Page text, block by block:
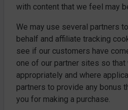
with content that we feel may
We may use several partners
behalf and affiliate tracking
see if our customers have
one of our partner sites so that
appropriately and where
partners to provide any bonus
you for making a purchase.